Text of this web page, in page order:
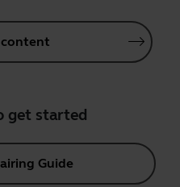
get started
Guide